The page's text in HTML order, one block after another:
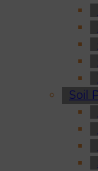
Soil